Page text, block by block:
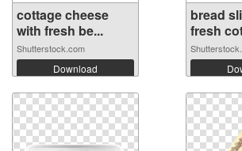
cottage cheese
with fresh be...
Shutterstock.com
Download
bread
fresh